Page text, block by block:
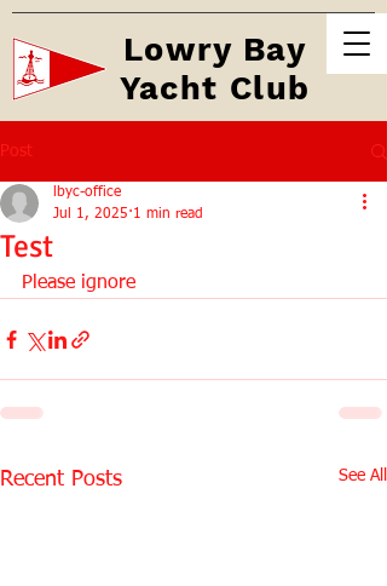
Lowry Bay
Yacht Club
Post
Test
lbyc-office
Jul 1, 2025 1 min read
Please ignore
Recent Posts See All